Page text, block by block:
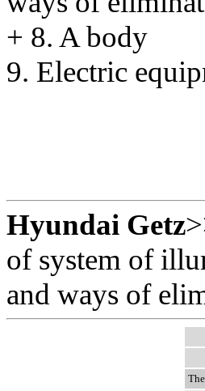
+ 8. A body
9. Electric
Hyundai Getz
of system of
and ways of